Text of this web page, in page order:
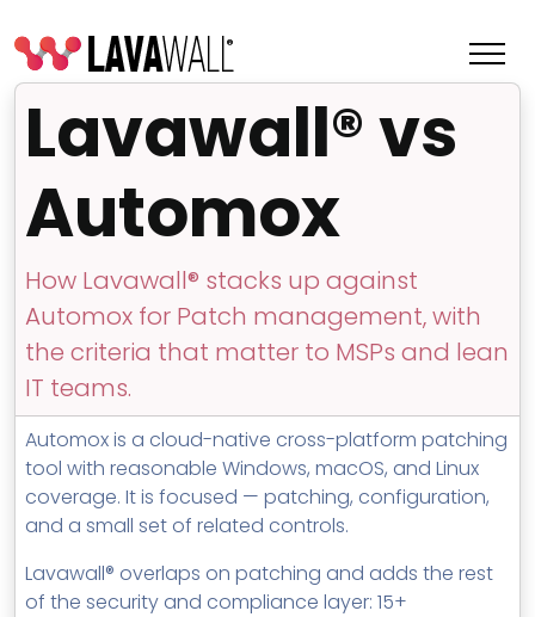
Features
Change Log
Terms of Service
About ThreeShield
Lavawall® vs
Automox
How Lavawall® stacks up against
Automox for Patch management, with
the criteria that matter to MSPs and lean
IT teams.
Automox is a cloud-native cross-platform patching
tool with reasonable Windows, macOS, and Linux
coverage. It is focused — patching, configuration,
and a small set of related controls.
Lavawall® overlaps on patching and adds the rest
of the security and compliance layer: 15+